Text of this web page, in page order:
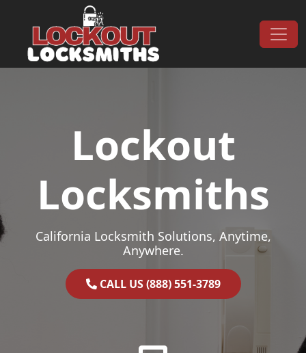
Main Navigation
Lockout
Locksmiths
California Locksmith Solutions, Anytime,
Anywhere.
CALL US (888) 551-3789